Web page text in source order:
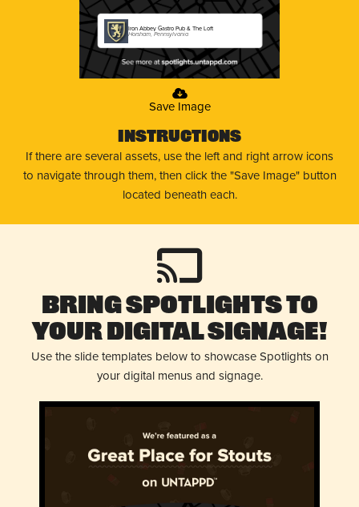
Iron Abbey Gastro Pub & The Loft
Horsham, Pennsylvania
Save Image
Instructions
If there are several assets, use the left and right arrow icons
to navigate through them, then click the "Save Image" button
located beneath each.
Bring Spotlights to
Your Digital Signage!
Use the slide templates below to showcase Spotlights on
your digital menus and signage.